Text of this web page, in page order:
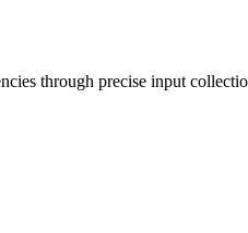
through precise input